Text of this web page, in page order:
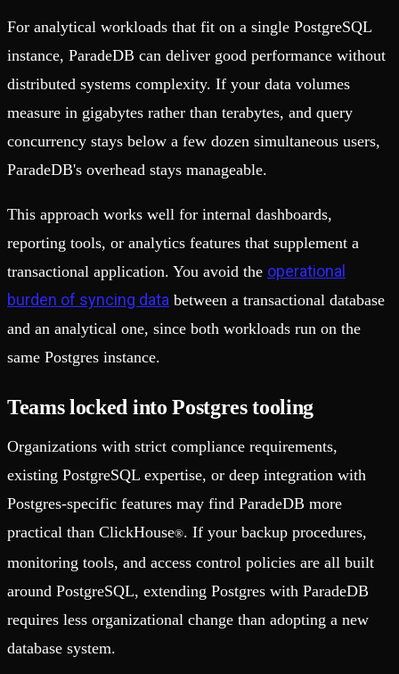
For analytical workloads that fit on a single PostgreSQL
instance, ParadeDB can deliver good performance without
distributed systems complexity. If your data volumes
measure in gigabytes rather than terabytes, and query
concurrency stays below a few dozen simultaneous users,
ParadeDB's overhead stays manageable.
This approach works well for internal dashboards,
reporting tools, or analytics features that supplement a
transactional application. You avoid the operational
burden of syncing data between a transactional database
and an analytical one, since both workloads run on the
same Postgres instance.
Teams locked into Postgres tooling
Organizations with strict compliance requirements,
existing PostgreSQL expertise, or deep integration with
Postgres-specific features may find ParadeDB more
practical than ClickHouse®. If your backup procedures,
monitoring tools, and access control policies are all built
around PostgreSQL, extending Postgres with ParadeDB
requires less organizational change than adopting a new
database system.